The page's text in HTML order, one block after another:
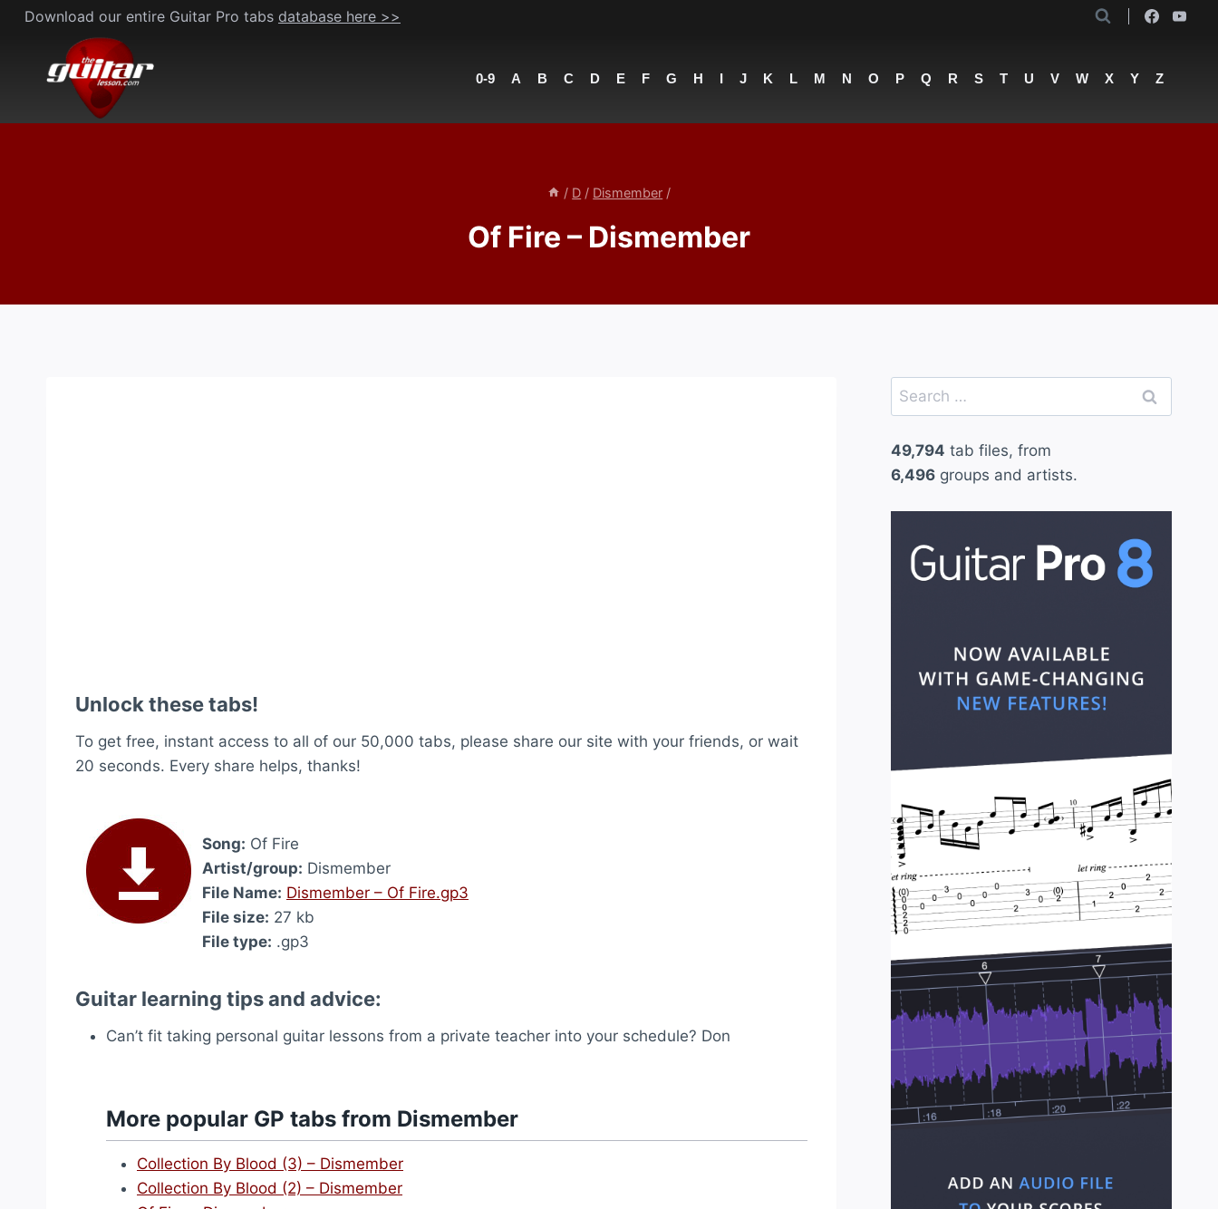
Skip
content
Download our entire Guitar Pro tabs database here >>
0-9 A B C D E F G H I J K L M N O P Q R S T U V W X Y Z
/ D / Dismember /
Of Fire – Dismember
Unlock these tabs!
To get free, instant access to all of our 50,000 tabs, please share our site with your friends, or wait
20 seconds. Every share helps, thanks!
Song: Of Fire
Artist/group: Dismember
File Name: Dismember – Of Fire.gp3
File size: 27 kb
File type: .gp3
Guitar learning tips and advice:
Can’t fit taking personal guitar lessons from a private teacher into your schedule? Don
More popular GP tabs from Dismember
Collection By Blood (3) – Dismember
Collection By Blood (2) – Dismember
Search
for:
49,794 tab files, from
6,496groups and artists.